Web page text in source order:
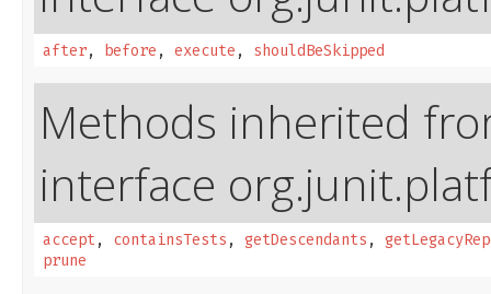
after, before , execute , shouldBeSkipped
Methods inherited
interface
accept , containsTests , getDescendants ,
prune